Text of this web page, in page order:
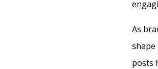
As
shape
posts